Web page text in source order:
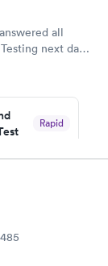
all
next day
Rapid